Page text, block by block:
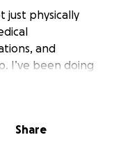
just physically
and
I’ve been doing
but with my
Share